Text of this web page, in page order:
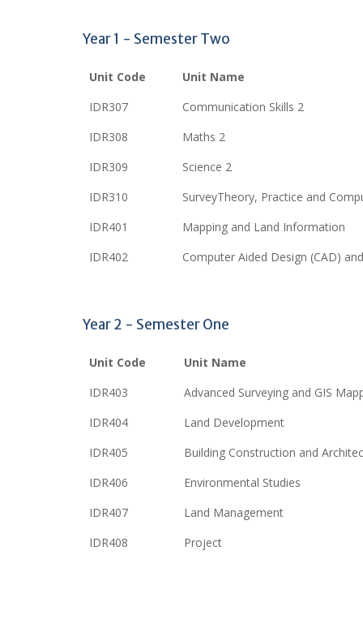
Year 1 - Semester Two
Unit Code
Unit Name
IDR307
Communication Skills 2
IDR308
Maths 2
IDR309
Science 2
IDR310
SurveyTheory, Practice and
IDR401
Mapping and Land Information
IDR402
Computer Aided Design (CAD)
Year 2 - Semester One
Unit Code
Unit Name
IDR403
Advanced Surveying and GIS
IDR404
Land Development
IDR405
Building Construction and
IDR406
Environmental Studies
IDR407
Land Management
IDR408
Project